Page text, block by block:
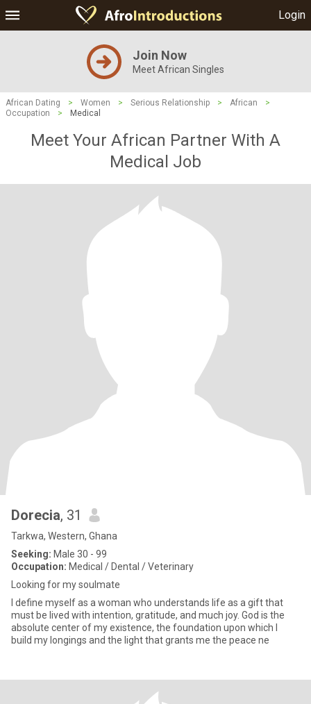
Login
Join Now
Meet African Singles
African Dating > Women > Serious Relationship > African
>
Occupation
> Medical
Meet Your African Partner With A
Medical Job
Dorecia, 31
Tarkwa, Western, Ghana
Seeking: Male 30 - 99
Occupation: Medical / Dental / Veterinary
Looking for my soulmate
I define myself as a woman who understands life as a gift that
must be lived with intention, gratitude, and much joy. God is the
absolute center of my existence, the foundation upon which I
build my longings and the light that grants me the peace ne